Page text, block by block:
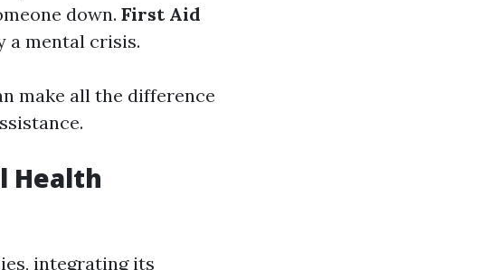
down. First Aid
a mental crisis.
make all the difference
Health
integrating its